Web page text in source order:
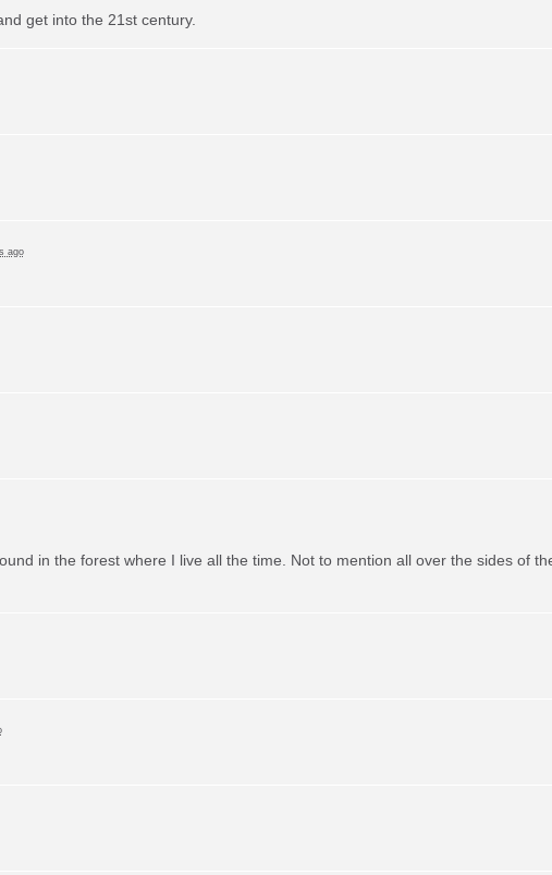
get into the 21st century.
ago
in the forest where I live all the time. Not to mention all over the sides of